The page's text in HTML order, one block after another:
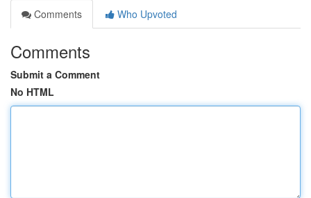
Comments
Who Upvoted
Comments
Submit a Comment
No HTML